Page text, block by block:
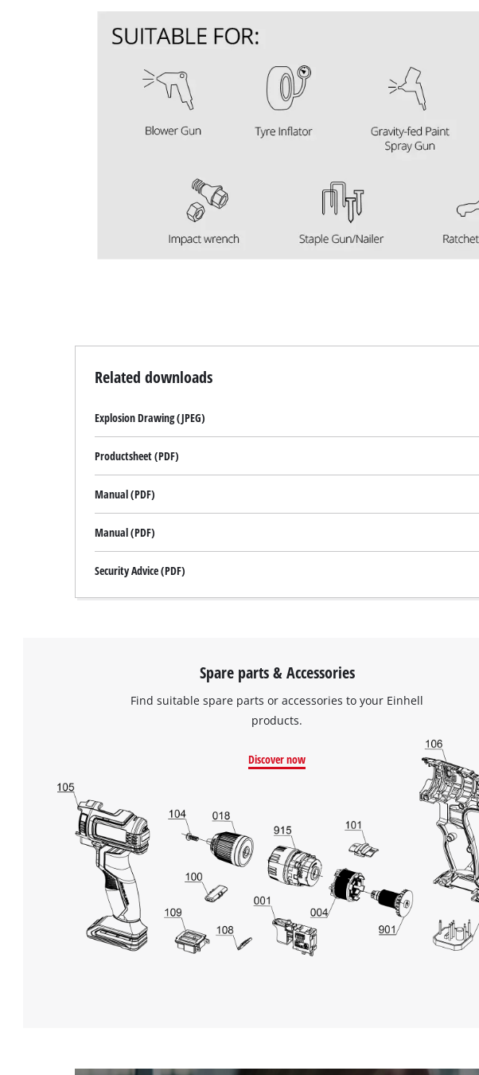
Related downloads
Explosion Drawing (JPEG)
Productsheet (PDF)
Manual (PDF)
Manual (PDF)
Security Advice (PDF)
Spare parts & Accessories
Find suitable spare parts or accessories to your Einhell
products.
Discover now